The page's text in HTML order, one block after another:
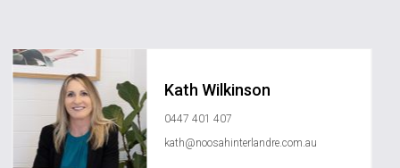
Kath Wilkinson
0447 401 407
kath@noosahinterlandre.com.au